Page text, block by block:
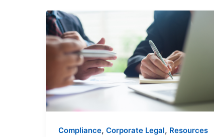
Compliance, Corporate Legal, Resources
Understanding
Shareholder
Rights
in
Corporate
Law